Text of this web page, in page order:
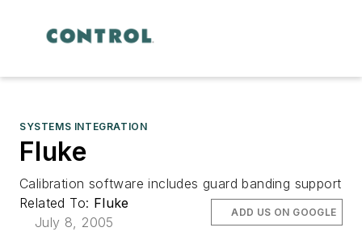
SYSTEMS INTEGRATION
Fluke
Calibration software includes guard banding support
Related To: Fluke
July 8, 2005
ADD US ON GOOGLE